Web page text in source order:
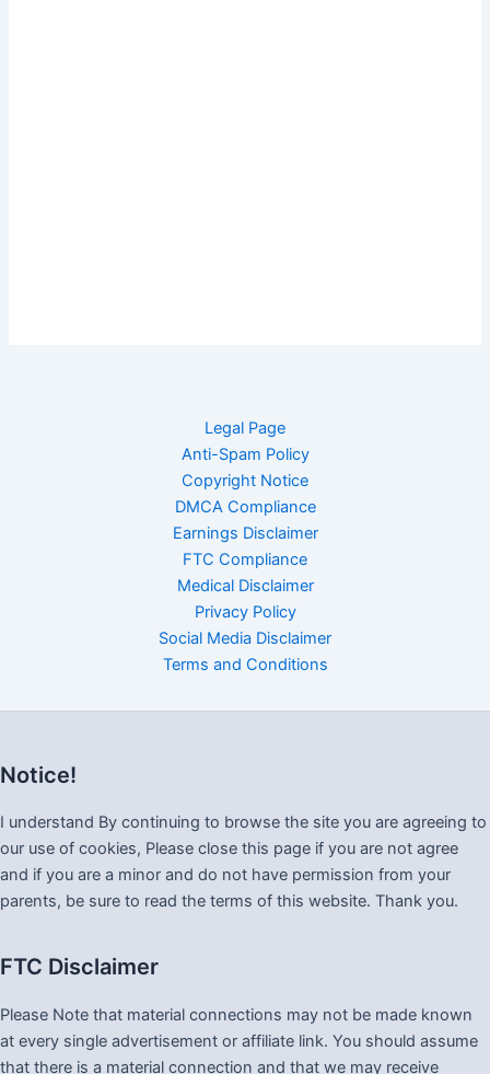
Legal Page
Anti-Spam Policy
Copyright Notice
DMCA Compliance
Earnings Disclaimer
FTC Compliance
Medical Disclaimer
Privacy Policy
Social Media Disclaimer
Terms and Conditions
Notice!
I understand By continuing to browse the site you are agreeing to
our use of cookies, Please close this page if you are not agree
and if you are a minor and do not have permission from your
parents, be sure to read the terms of this website. Thank you.
FTC Disclaimer
Please Note that material connections may not be made known
at every single advertisement or affiliate link. You should assume
that there is a material connection and that we may receive